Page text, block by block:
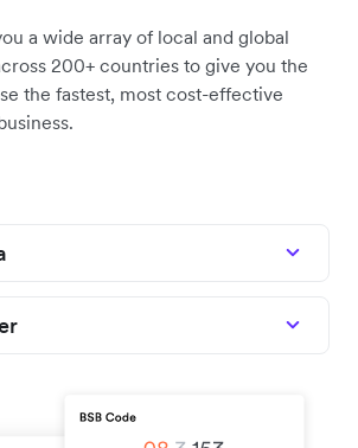
a wide array of local and global
200+ countries to give you the
the fastest, most cost-effective